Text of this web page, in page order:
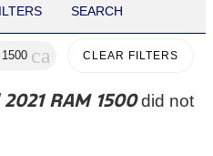
SEARCH
cancelCLEAR FILTERS
RAM 1500did not